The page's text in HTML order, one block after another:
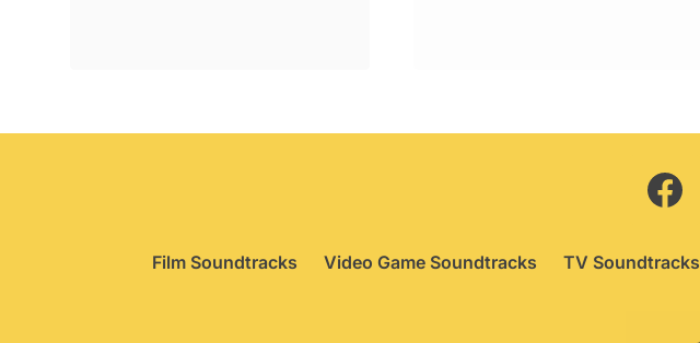
Film Soundtracks Video Game Soundtracks TV Soundtracks